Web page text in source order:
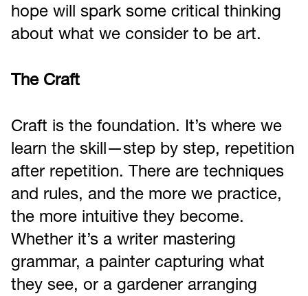
hope will spark some critical thinking
about what we consider to be art.
The Craft
Craft is the foundation. It’s where we
learn the skill—step by step, repetition
after repetition. There are techniques
and rules, and the more we practice,
the more intuitive they become.
Whether it’s a writer mastering
grammar, a painter capturing what
they see, or a gardener arranging